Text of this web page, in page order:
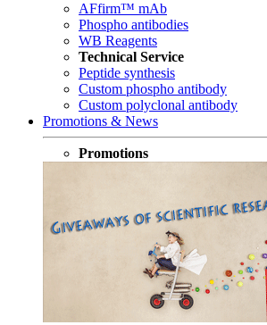
AFfirm™ mAb
Phospho antibodies
WB Reagents
Technical Service
Peptide synthesis
Custom phospho antibody
Custom polyclonal antibody
Promotions & News
Promotions